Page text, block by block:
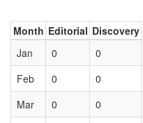
Month Editorial Discovery
Jan
0 0
Feb
0 0
Mar
0 0